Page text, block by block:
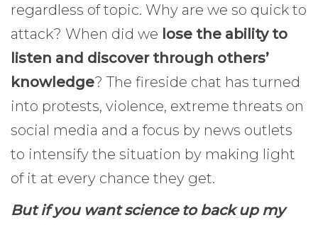
regardless of topic. Why are we so quick to
attack? When did we lose the ability to
listen and discover through others’
knowledge? The fireside chat has turned
into protests, violence, extreme threats on
social media and a focus by news outlets
to intensify the situation by making light
of it at every chance they get.
But if you want science to back up my